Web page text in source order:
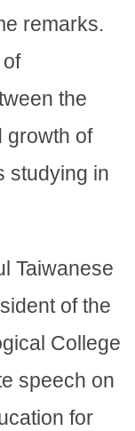
remarks.
the
growth of
studying in
Taiwanese
of the
College
speech on
for